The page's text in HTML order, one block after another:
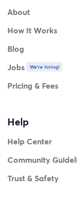
About
How It Works
Blog
Jobs
We're hiring!
Pricing & Fees
Help
Help Center
Community
Trust & Safety